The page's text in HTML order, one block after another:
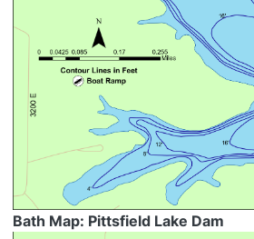
Bath Map: Pittsfield Lake Dam